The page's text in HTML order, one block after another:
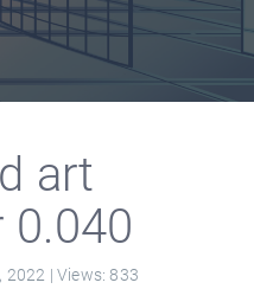
art
2022 |Views:833